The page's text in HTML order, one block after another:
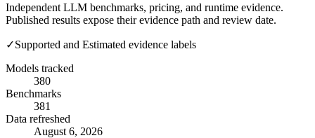
Independent LLM benchmarks, pricing, and runtime evidence.
Published results expose their evidence path and review date.
✓Supported and Estimated evidence labels
Models tracked
380
Benchmarks
381
Data refreshed
August 6, 2026